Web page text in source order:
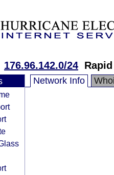
176.96.142.0/24
Network Info